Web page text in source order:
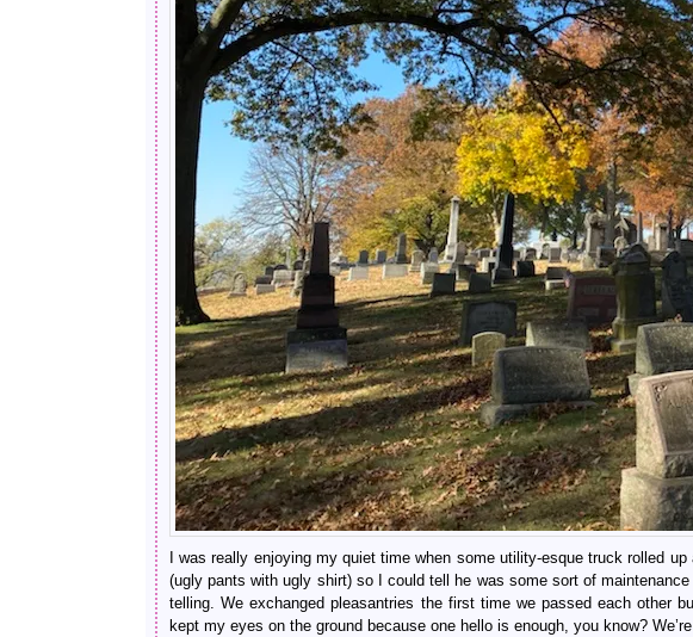
I was really enjoying my quiet time when some utility-esque truck rolled
(ugly pants with ugly shirt) so I could tell he was some sort of
telling. We exchanged pleasantries the first time we passed each other
kept my eyes on the ground because one hello is enough, you know?